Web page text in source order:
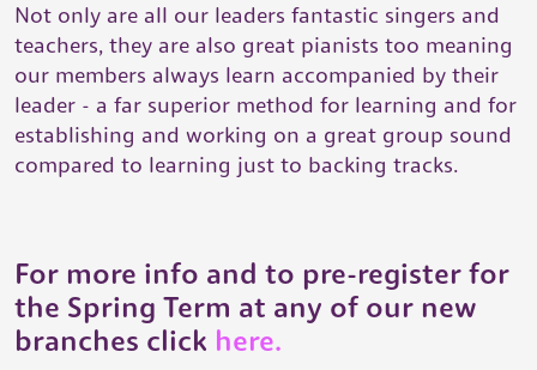
Not only are all our leaders fantastic singers and
teachers, they are also great pianists too meaning
our members always learn accompanied by their
leader - a far superior method for learning and for
establishing and working on a great group sound
compared to learning just to backing tracks.
For more info and to pre-register for
the Spring Term at any of our new
branches click here.